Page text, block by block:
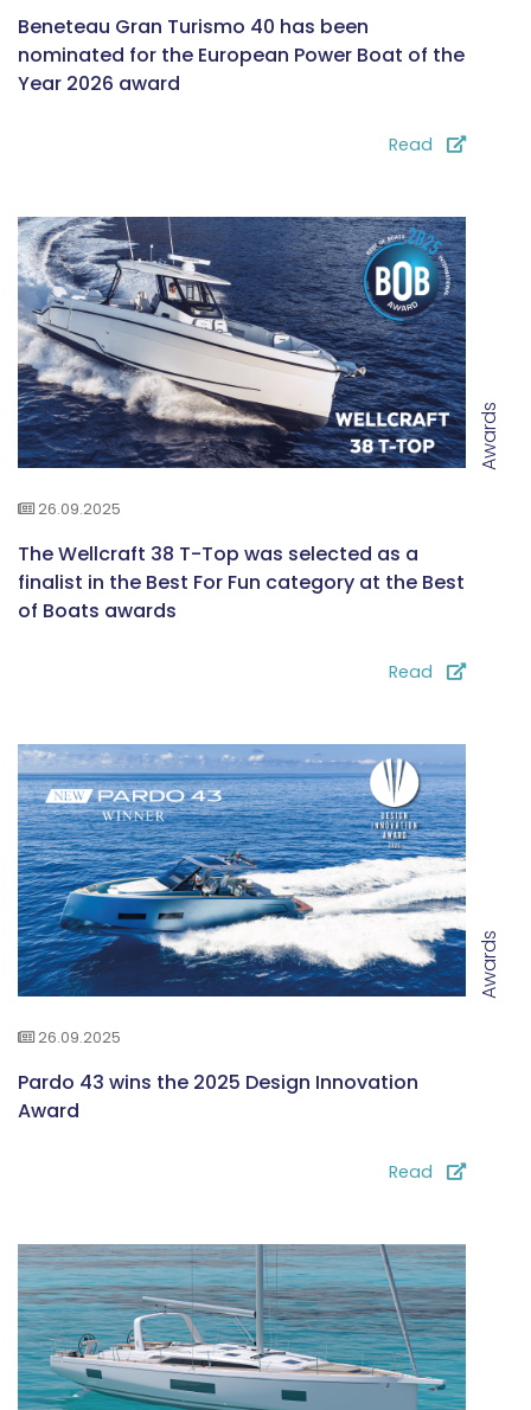
Beneteau Gran Turismo 40 has been
nominated for the European Power Boat of the
Year 2026 award
Read
Awards
26.09.2025
The Wellcraft 38 T-Top was selected as a
finalist in the Best For Fun category at the Best
of Boats awards
Read
Awards
26.09.2025
Pardo 43 wins the 2025 Design Innovation
Award
Read